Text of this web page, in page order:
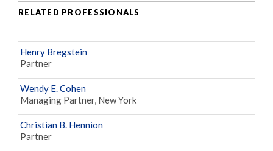
RELATED PROFESSIONALS
Henry Bregstein
Partner
Wendy E. Cohen
Managing Partner, New York
Christian B. Hennion
Partner